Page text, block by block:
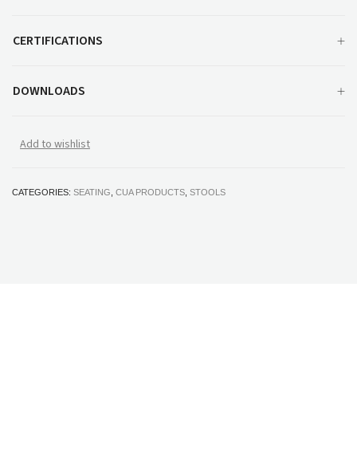
CERTIFICATIONS
DOWNLOADS
Add to wishlist
CATEGORIES: SEATING CUA PRODUCTS STOOLS